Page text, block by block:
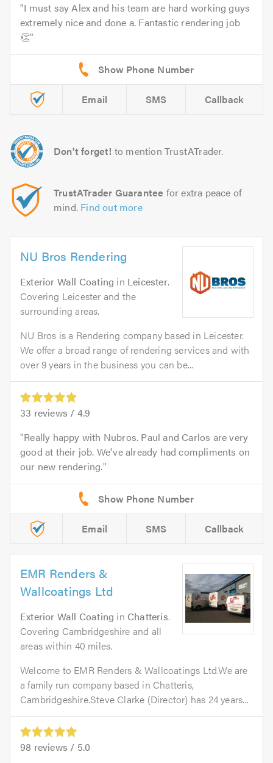
I must say Alex and his team are hard working guys
extremely nice and done a. Fantastic rendering job
👏
Email SMS Callback
Don't forget! to mention TrustATrader.
TrustATrader Guarantee for extra peace of
mind. Find out more
NU Bros Rendering
Exterior Wall Coating in Leicester.
Covering Leicester and the
surrounding areas.
NU Bros is a Rendering company based in Leicester.
We offer a broad range of rendering services and with
over 9 years in the business you can be...
33 reviews / 4.9
Really happy with Nubros. Paul and Carlos are very
good at their job. We've already had compliments on
our new rendering.
Email SMS Callback
EMR Renders &
Wallcoatings Ltd
Exterior Wall Coating in Chatteris.
Covering Cambridgeshire and all
areas within 40 miles.
Welcome to EMR Renders & Wallcoatings Ltd.We are
a family run company based in Chatteris,
Cambridgeshire.Steve Clarke (Director) has 24 years...
98 reviews / 5.0